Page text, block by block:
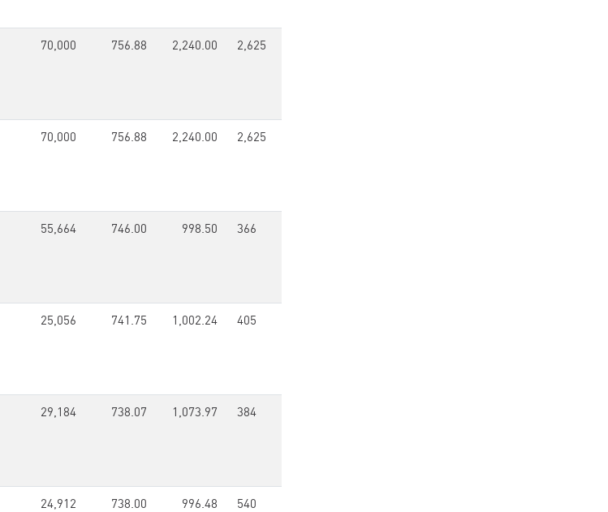
70,000 756.88 2,240.00 2,625
70,000 756.88 2,240.00 2,625
55,664 746.00 998.50 366
25,056 741.75 1,002.24 405
29,184 738.07 1,073.97 384
24,912 738.00 996.48 540